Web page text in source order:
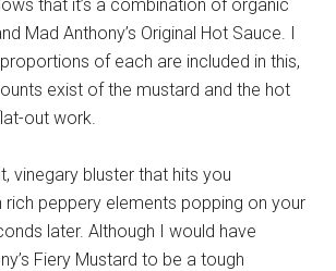
that it’s a combination of organic
Mad Anthony’s Original Hot Sauce. I
of each are included in this,
exist of the mustard and the hot
out work.
vinegary bluster that hits you
rich peppery elements popping on your
later. Although I would have
Fiery Mustard to be a tough